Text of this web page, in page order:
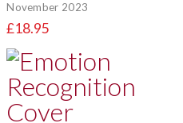
November 2023
£18.95